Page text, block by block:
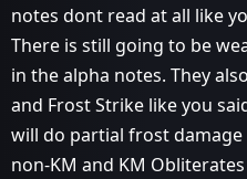
notes dont read at all like
There is still going to be
in the alpha notes. They
and Frost Strike like you
will do partial frost
non-KM and KM